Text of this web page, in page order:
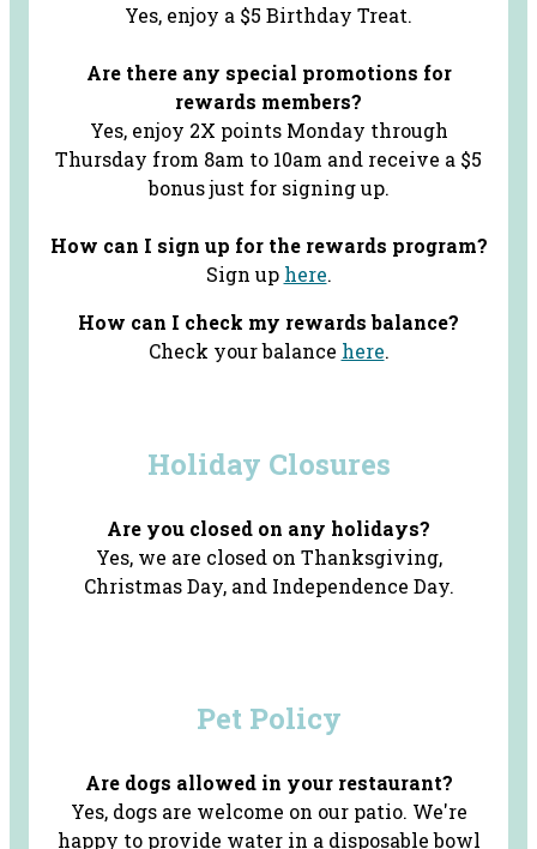
Yes, enjoy a $5 Birthday Treat.
Are there any special promotions for
rewards members?
Yes, enjoy 2X points Monday through
Thursday from 8am to 10am and receive a $5
bonus just for signing up.
How can I sign up for the rewards program?
Sign up here.
How can I check my rewards balance?
Check your balance here.
Holiday Closures
Are you closed on any holidays?
Yes, we are closed on Thanksgiving,
Christmas Day, and Independence Day.
Pet Policy
Are dogs allowed in your restaurant?
Yes, dogs are welcome on our patio. We're
happy to provide water in a disposable bowl